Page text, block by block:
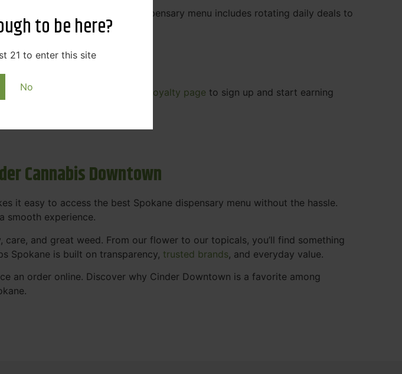
to be here?
21 to enter this site
No
quality. Our Spokane dispensary menu includes rotating daily deals to
brands in the region. Visit our
Loyalty page to sign up and start earning
service you'll find at Cinder.
Cannabis Downtown
it easy to access the best Spokane dispensary menu without the hassle.
smooth experience.
and great weed. From our flower to our topicals, you’ll find something
Spokane is built on transparency, trusted brands, and everyday value.
an order online. Discover why Cinder Downtown is a favorite among